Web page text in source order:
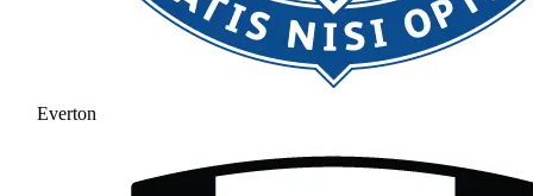
Everton